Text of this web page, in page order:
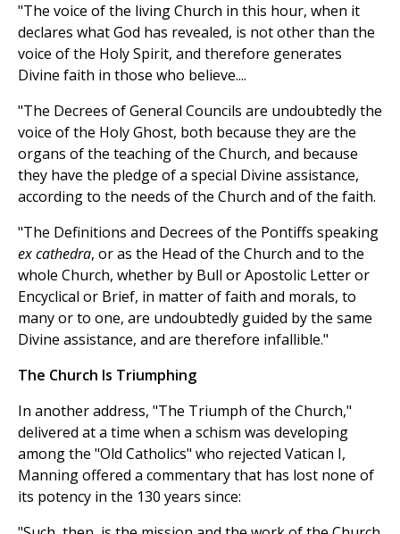
"The voice of the living Church in this hour, when it
declares what God has revealed, is not other than the
voice of the Holy Spirit, and therefore generates
Divine faith in those who believe....
"The Decrees of General Councils are undoubtedly the
voice of the Holy Ghost, both because they are the
organs of the teaching of the Church, and because
they have the pledge of a special Divine assistance,
according to the needs of the Church and of the faith.
"The Definitions and Decrees of the Pontiffs speaking
ex cathedra, or as the Head of the Church and to the
whole Church, whether by Bull or Apostolic Letter or
Encyclical or Brief, in matter of faith and morals, to
many or to one, are undoubtedly guided by the same
Divine assistance, and are therefore infallible."
The Church Is Triumphing
In another address, "The Triumph of the Church,"
delivered at a time when a schism was developing
among the "Old Catholics" who rejected Vatican I,
Manning offered a commentary that has lost none of
its potency in the 130 years since: